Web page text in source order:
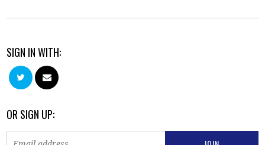
SIGN IN WITH:
OR SIGN UP: